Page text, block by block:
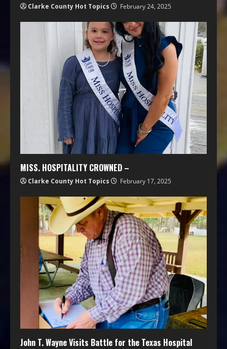
Clarke County Hot Topics February 24, 2025
MISS. HOSPITALITY CROWNED –
Clarke County Hot Topics February 17, 2025
John T. Wayne Visits Battle for the Texas Hospital